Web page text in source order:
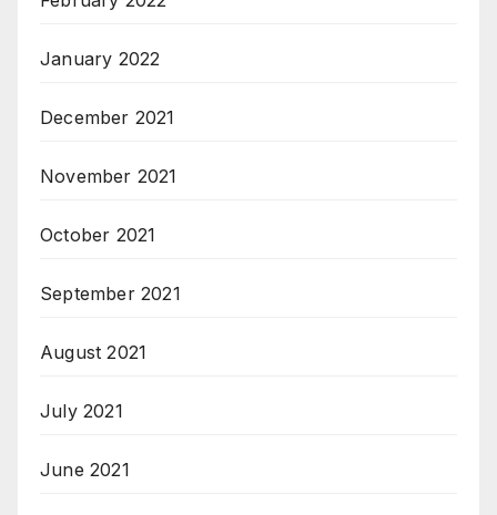
January 2022
December 2021
November 2021
October 2021
September 2021
August 2021
July 2021
June 2021